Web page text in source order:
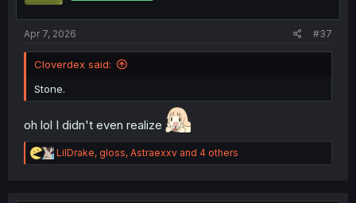
Apr 7, 2026 #37
Cloverdex said:
Stone.
oh lol I didn't even realize
R
e
LilDrake, gloss, Astraexxv and 4 others